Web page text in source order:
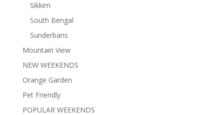
Sikkim
South Bengal
Sunderbans
Mountain View
NEW WEEKENDS
Orange Garden
Pet Friendly
POPULAR WEEKENDS